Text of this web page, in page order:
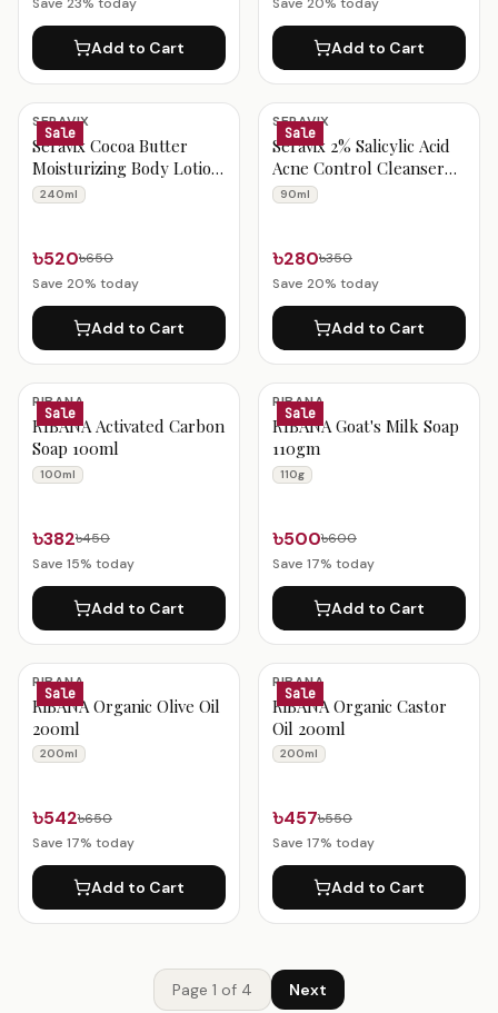
Save 23% today
Add to Cart
Save 20% today
Add to Cart
Sale
SERAVIX
Seravix Cocoa Butter
Moisturizing Body Lotion
With Spf 30+++ 240ml
240ml
৳520৳650
Save 20% today
Add to Cart
Sale
SERAVIX
Seravix 2% Salicylic Acid
Acne Control Cleanser
90ml
90ml
৳280৳350
Save 20% today
Add to Cart
Sale
RIBANA
RIBANA Activated Carbon
Soap 100ml
100ml
৳382৳450
Save 15% today
Add to Cart
Sale
RIBANA
RIBANA Goat's Milk Soap
110gm
110g
৳500৳600
Save 17% today
Add to Cart
Sale
RIBANA
RiBANA Organic Olive Oil
200ml
200ml
৳542৳650
Save 17% today
Add to Cart
Sale
RIBANA
RiBANA Organic Castor
Oil 200ml
200ml
৳457৳550
Save 17% today
Add to Cart
Page 1 of 4 Next